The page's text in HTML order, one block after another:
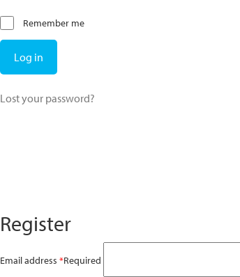
Remember me
Log in
Lost your password?
Register
Email address *Required